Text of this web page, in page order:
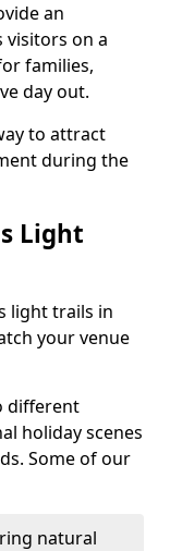
an
visitors on a
families,
day out.
to attract
during the
Light
light trails in
your venue
different
holiday scenes
Some of our
natural